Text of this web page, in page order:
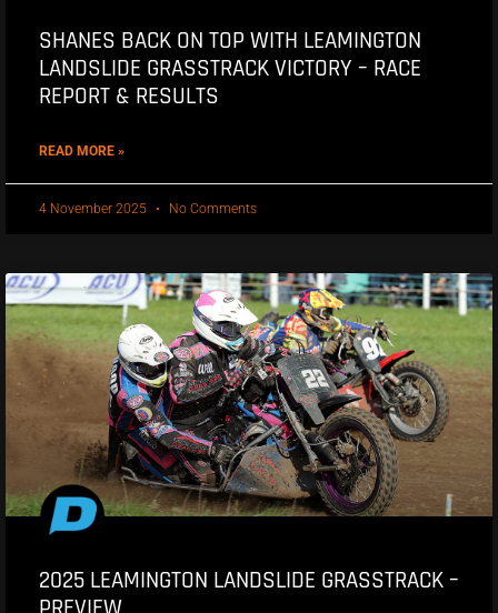
SHANES BACK ON TOP WITH LEAMINGTON
LANDSLIDE GRASSTRACK VICTORY – RACE
REPORT & RESULTS
READ MORE »
4 November 2025 No Comments
2025 LEAMINGTON LANDSLIDE GRASSTRACK –